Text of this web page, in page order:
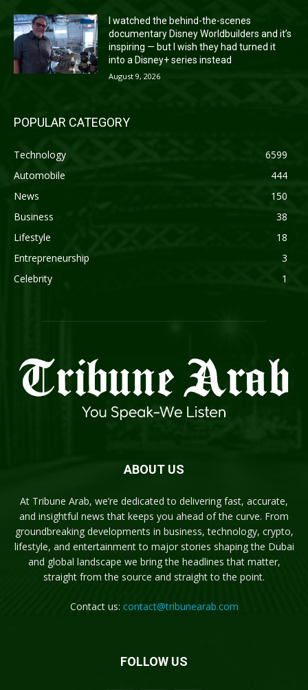
I watched the behind-the-scenes
documentary Disney Worldbuilders and it’s
inspiring — but I wish they had turned it
into a Disney+ series instead
August 9, 2026
POPULAR CATEGORY
Technology
6599
Automobile
444
News
150
Business
38
Lifestyle
18
Entrepreneurship
3
Celebrity
1
ABOUT US
At Tribune Arab, we’re dedicated to delivering fast, accurate,
and insightful news that keeps you ahead of the curve. From
groundbreaking developments in business, technology, crypto,
lifestyle, and entertainment to major stories shaping the Dubai
and global landscape we bring the headlines that matter,
straight from the source and straight to the point.
Contact us: contact@tribunearab.com
FOLLOW US